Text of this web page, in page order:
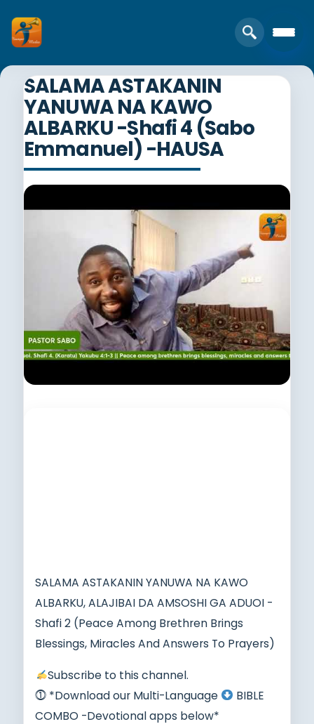
SALAMA ASTAKANIN
YANUWA NA KAWO
ALBARKU -Shafi 4 (Sabo
Emmanuel) -HAUSA
SALAMA ASTAKANIN YANUWA NA KAWO
ALBARKU, ALAJIBAI DA AMSOSHI GA ADUOI -
Shafi 2 (Peace Among Brethren Brings
Blessings, Miracles And Answers To Prayers)
Subscribe to this channel.
⓵ *Download our Multi-Language
BIBLE
COMBO -Devotional apps below*